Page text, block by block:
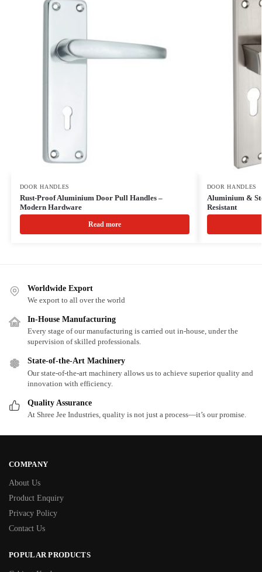
DOOR HANDLES
Rust-Proof Aluminium Door Pull Handles –
Modern Hardware
Read more
DOOR HANDLES
Aluminium &
Resistant
Worldwide Export
We export to all over the world
In-House Manufacturing
Every stage of our manufacturing is carried out in-house, under the
supervision of skilled professionals.
State-of-the-Art Machinery
Our state-of-the-art machinery allows us to achieve superior quality and
innovation with efficiency.
Quality Assurance
At Shree Jee Industries, quality is not just a process—it’s our promise.
COMPANY
About Us
Product Enquiry
Privacy Policy
Contact Us
POPULAR PRODUCTS